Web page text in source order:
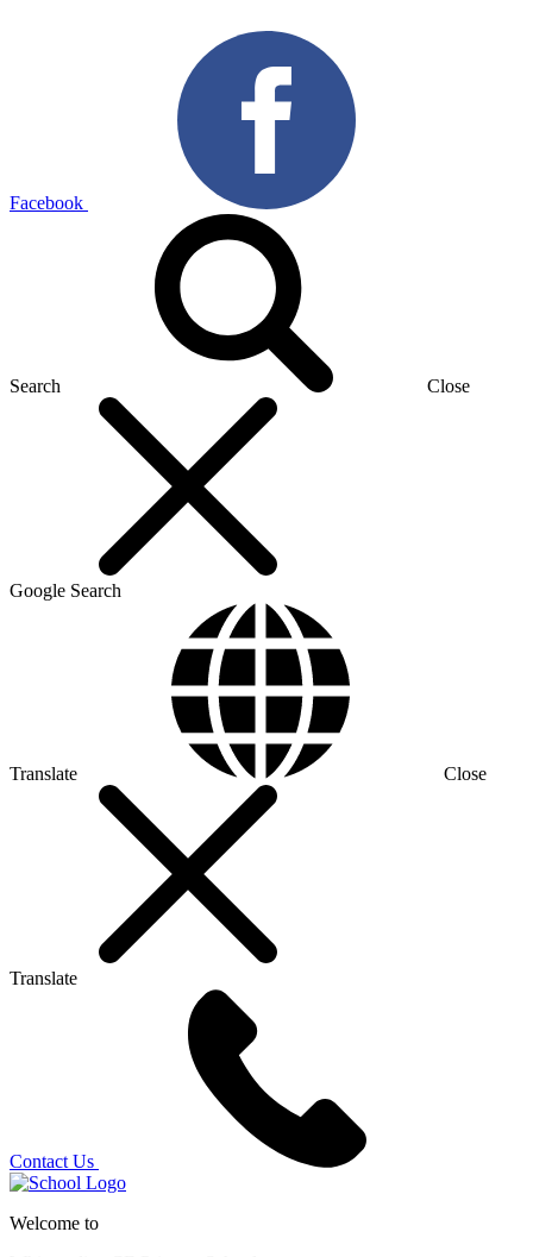
Facebook
Search Close
Google Search
Translate Close
Translate
Contact Us
Welcome to